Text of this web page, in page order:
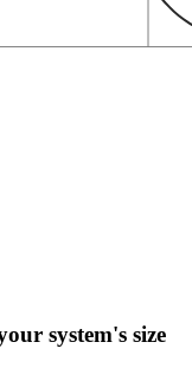
system's size